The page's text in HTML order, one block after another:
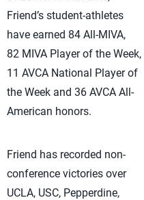
Friend’s student-athletes
have earned 84 All-MIVA,
82 MIVA Player of the Week,
11 AVCA National Player of
the Week and 36 AVCA All-
American honors.
Friend has recorded non-
conference victories over
UCLA, USC, Pepperdine,